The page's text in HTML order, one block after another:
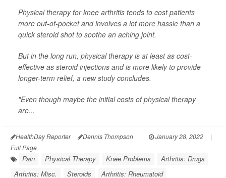
Physical therapy for knee arthritis tends to cost patients
more out-of-pocket and involves a lot more hassle than a
quick steroid shot to soothe an aching joint.
But in the long run, physical therapy is at least as cost-
effective as steroid injections and is more likely to provide
longer-term relief, a new study concludes.
"Even though maybe the initial costs of physical therapy
are...
HealthDay Reporter Dennis Thompson | January 28, 2022
|
Full Page
Pain Physical Therapy Knee Problems
Arthritis: Drugs
Arthritis: Misc.
Steroids Arthritis: Rheumatoid